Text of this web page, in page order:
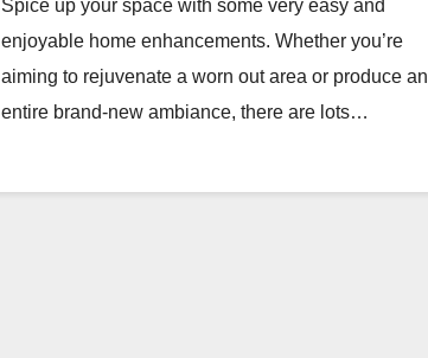
Spice up your space with some very easy and
enjoyable home enhancements. Whether you’re
aiming to rejuvenate a worn out area or produce an
entire brand-new ambiance, there are lots…